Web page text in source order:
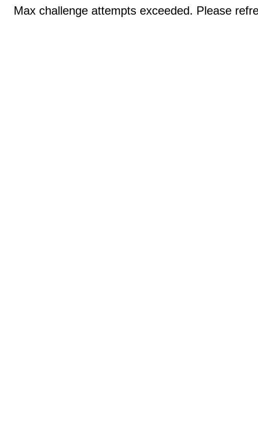
Max challenge attempts exceeded. Please